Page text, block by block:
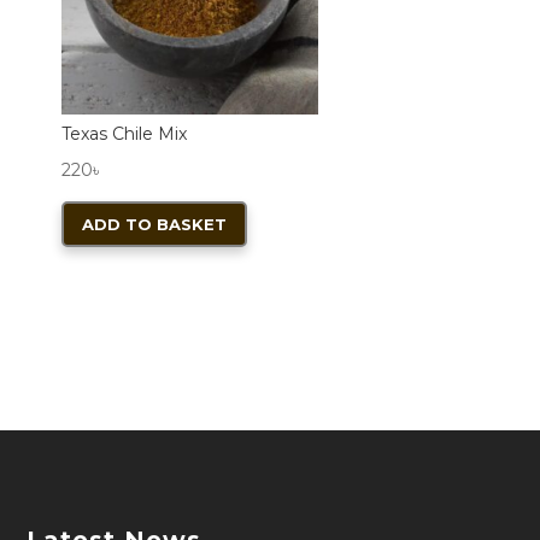
product
page
Texas Chile Mix
220৳
ADD TO BASKET